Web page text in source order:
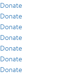
Donate
Donate
Donate
Donate
Donate
Donate
Donate